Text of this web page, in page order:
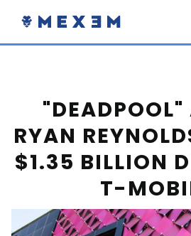
"DEADPOOL"
RYAN
$1.35 BILLION
T-